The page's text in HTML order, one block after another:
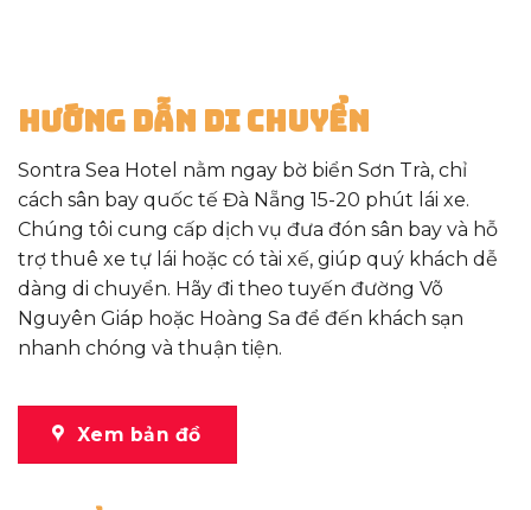
Hướng Dẫn Di Chuyển
Sontra Sea Hotel nằm ngay bờ biển Sơn Trà, chỉ
cách sân bay quốc tế Đà Nẵng 15-20 phút lái xe.
Chúng tôi cung cấp dịch vụ đưa đón sân bay và hỗ
trợ thuê xe tự lái hoặc có tài xế, giúp quý khách dễ
dàng di chuyển. Hãy đi theo tuyến đường Võ
Nguyên Giáp hoặc Hoàng Sa để đến khách sạn
nhanh chóng và thuận tiện.
Xem bản đồ